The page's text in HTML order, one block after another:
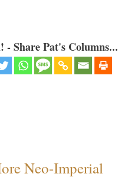
Share Pat's Columns...
Neo-Imperial